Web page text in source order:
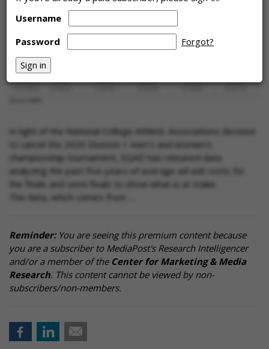
Username
Password
Forgot?
In light of the National College Athletic Associations decision
to cancel the 2020 Division 1 men's and women's
championship tournament, SQAD has released data
analyzing the past five years of average ad unit costs for
the finals and semi-finals to show what is at stake.
The data, which comes from …
Reminder:You are seeing this premium content because
you are a subscriber to MediaPost's Research Intelligencer
and/or a member of the Center for Marketing & Media
Research. This content cannot be viewed by non-
subscribers/non-members.